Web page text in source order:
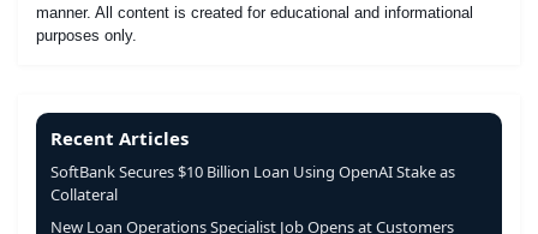
manner. All content is created for educational and informational
purposes only.
Recent Articles
SoftBank Secures $10 Billion Loan Using OpenAI Stake as
Collateral
New Loan Operations Specialist Job Opens at Customers